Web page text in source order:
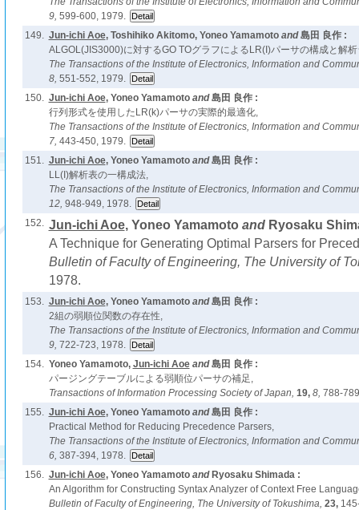
9, 599-600, 1979.
149. Jun-ichi Aoe, Toshihiko Akitomo, Yoneo Yamamotoand島田 良作 :
ALGOL(JIS3000)に対するGO TOグラフによるLR(I)パーサの構成と解
The Transactions of the Institute of Electronics, Information and
8, 551-552, 1979.
150. Jun-ichi Aoe, Yoneo Yamamotoand島田 良作 :
行列形式を使用したLR(k)パーサの実際的最適化,
The Transactions of the Institute of Electronics, Information and
7, 443-450, 1979.
151. Jun-ichi Aoe, Yoneo Yamamotoand島田 良作 :
LL(I)解析表の一構成法,
The Transactions of the Institute of Electronics, Information and
12, 948-949, 1978.
152. Jun-ichi Aoe, Yoneo Yamamoto and Ryosaku
A Technique for Generating Optimal Parsers for
Bulletin of Faculty of Engineering, The University of
1978.
153. Jun-ichi Aoe, Yoneo Yamamotoand島田 良作 :
2組の弱順位関数の存在性,
The Transactions of the Institute of Electronics, Information and
9, 722-723, 1978.
154. Yoneo Yamamoto, Jun-ichi Aoeand島田 良作 :
パージングテーブルによる弱順位パーサの補足,
Transactions of Information Processing Society of Japan, 19, 8, 788-
155. Jun-ichi Aoe, Yoneo Yamamotoand島田 良作 :
Practical Method for Reducing Precedence Parsers,
The Transactions of the Institute of Electronics, Information and
6, 387-394, 1978.
156. Jun-ichi Aoe, Yoneo Yamamotoand Ryosaku Shimada :
An Algorithm for Constructing Syntax Analyzer of Context Free
Bulletin of Faculty of Engineering, The University of Tokushima, 23,